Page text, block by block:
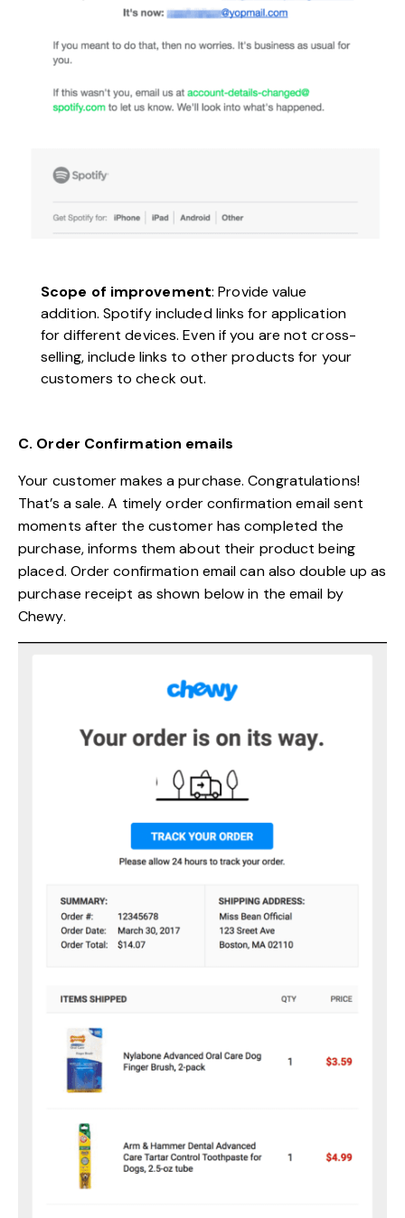
Scope of improvement: Provide value
addition. Spotify included links for application
for different devices. Even if you are not cross-
selling, include links to other products for your
customers to check out.
C. Order Confirmation emails
Your customer makes a purchase. Congratulations!
That’s a sale. A timely order confirmation email sent
moments after the customer has completed the
purchase, informs them about their product being
placed. Order confirmation email can also double up as
purchase receipt as shown below in the email by
Chewy.